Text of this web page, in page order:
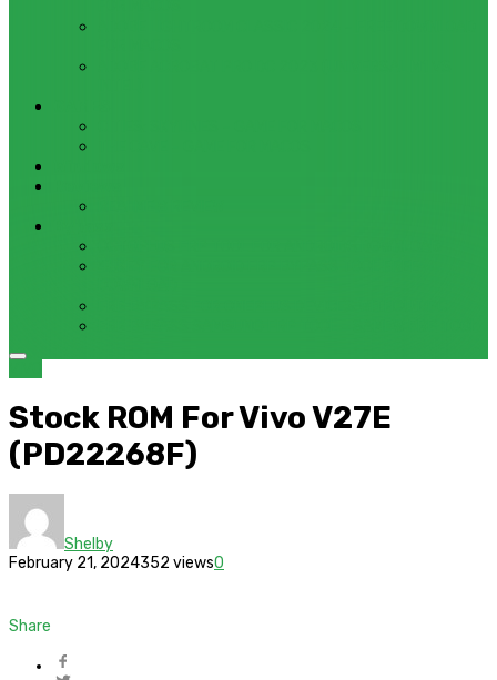
Stock ROM For Vivo V27E
(PD22268F)
Shelby
February 21, 2024352 views0
Share